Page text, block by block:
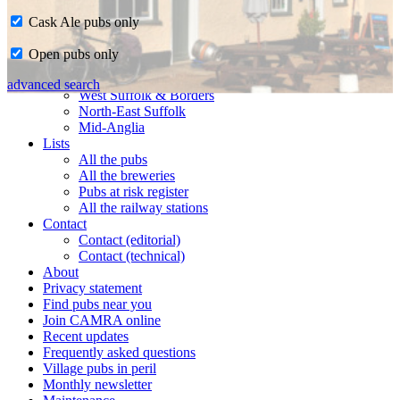
Home
CAMRA in Suffolk
Ipswich & East Suffolk
West Suffolk & Borders
North-East Suffolk
Mid-Anglia
Lists
All the pubs
All the breweries
Pubs at risk register
All the railway stations
Contact
Contact (editorial)
Contact (technical)
About
Privacy statement
Find pubs near you
Join CAMRA online
Recent updates
Frequently asked questions
Village pubs in peril
Monthly newsletter
Cask Ale pubs only
Open pubs only
advanced search